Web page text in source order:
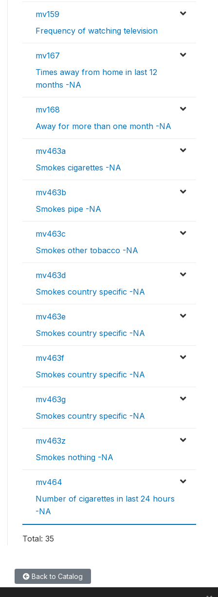
mv159
Frequency of watching television
mv167
Times away from home in last 12
months -NA
mv168
Away for more than one month -NA
mv463a
Smokes cigarettes -NA
mv463b
Smokes pipe -NA
mv463c
Smokes other tobacco -NA
mv463d
Smokes country specific -NA
mv463e
Smokes country specific -NA
mv463f
Smokes country specific -NA
mv463g
Smokes country specific -NA
mv463z
Smokes nothing -NA
mv464
Number of cigarettes in last 24 hours
-NA
Total: 35
Back to Catalog